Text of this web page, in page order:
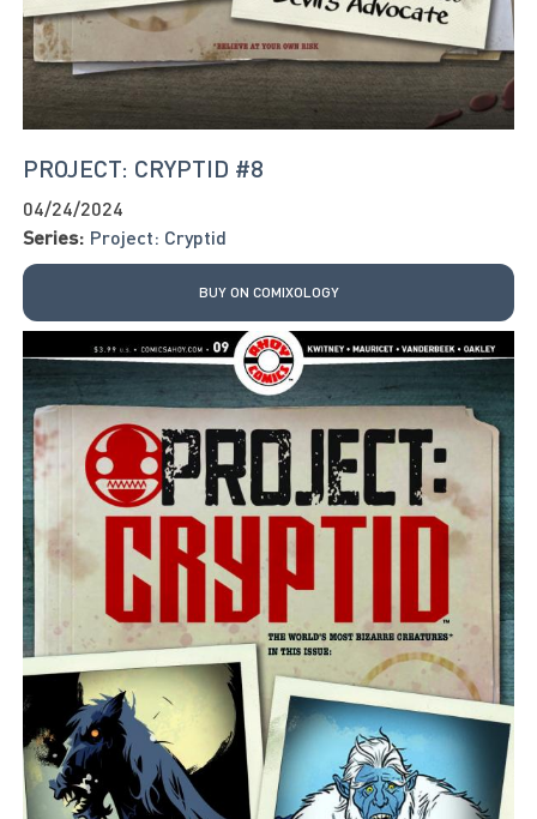
PROJECT: CRYPTID #8
04/24/2024
Series: Project: Cryptid
BUY ON COMIXOLOGY